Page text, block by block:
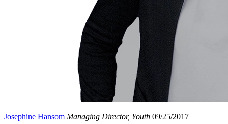
Josephine Hansom Managing Director, Youth 09/25/2017